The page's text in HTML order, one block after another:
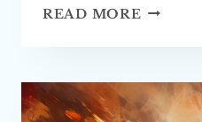
READ MORE BOXING
WHICH
ONE